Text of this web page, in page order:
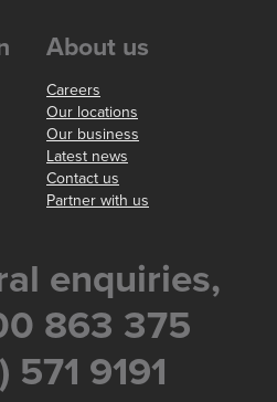
About us
Careers
Our locations
Our business
Latest news
Contact us
Partner with us
enquiries,
863 375
571 9191